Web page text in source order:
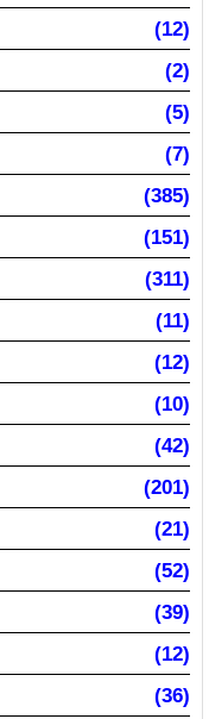
(12)
(2)
(5)
(7)
(385)
(151)
(311)
(11)
(12)
(10)
(42)
(201)
(21)
(52)
(39)
(12)
(36)